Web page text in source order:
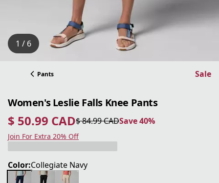
1 / 6
Pants Sale
Women's Leslie Falls Knee Pants
$ 50.99 CAD
current price $ 50.99 CAD
$ 84.99 CAD
original price $ 84.99 CAD Save 40%
Save 40%
Join For Extra 20% Off
Color:Collegiate Navy